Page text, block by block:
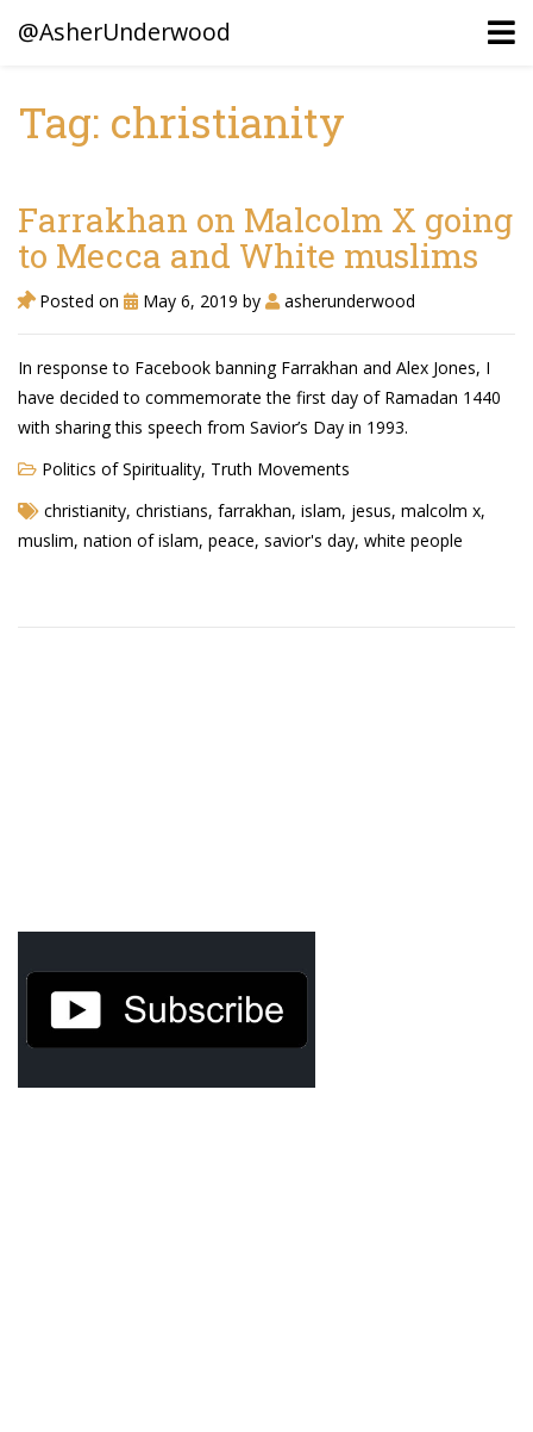
@AsherUnderwood
Ancestors
Beaven and Queen Connections!
Dusek & Martinets, Bohemia Moravia
Blogs (Archives)
Portfolio / Timeline
Earl Sweatshirt
High Fashion (Junya Boy)
Shooting My Shot (W8OTW x Kxng Crooked)
Tag: christianity
Farrakhan on Malcolm X going
to Mecca and White muslims
Posted on May 6, 2019 by asherunderwood
In response to Facebook banning Farrakhan and Alex Jones, I
have decided to commemorate the first day of Ramadan 1440
with sharing this speech from Savior’s Day in 1993.
Politics of Spirituality, Truth Movements
christianity, christians, farrakhan, islam, jesus, malcolm x,
muslim, nation of islam, peace, savior's day, white people